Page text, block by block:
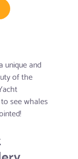
unique and
of the
see whales